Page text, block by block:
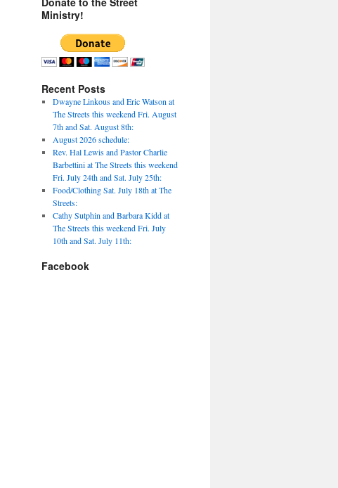
Ministry!
Recent Posts
Dwayne Linkous and Eric Watson at
The Streets this weekend Fri. August
7th and Sat. August 8th:
August 2026 schedule:
Rev. Hal Lewis and Pastor Charlie
Barbettini at The Streets this weekend
Fri. July 24th and Sat. July 25th:
Food/Clothing Sat. July 18th at The
Streets:
Cathy Sutphin and Barbara Kidd at
The Streets this weekend Fri. July
10th and Sat. July 11th:
Facebook